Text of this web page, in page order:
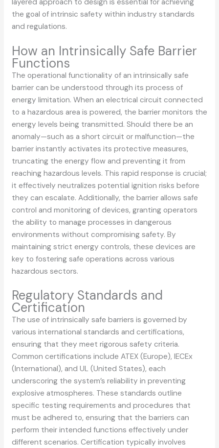
the goal of intrinsic safety within industry standards
and regulations.
How an Intrinsically Safe Barrier
Functions
The operational functionality of an intrinsically safe
barrier can be understood through its process of
energy limitation. When an electrical circuit connected
to a hazardous area is powered, the barrier monitors the
energy levels being transmitted. Should there be an
anomaly—such as a short circuit or malfunction—the
barrier instantly activates its protective measures,
truncating the energy flow and preventing it from
reaching hazardous levels. This rapid response is crucial;
it effectively neutralizes potential ignition risks before
they can escalate. Additionally, the barrier allows safe
control and monitoring of devices, granting operators
the ability to manage processes in dangerous
environments without compromising safety. By
maintaining strict energy controls, these devices are
key to fostering safe operations across various
hazardous sectors.
Regulatory Standards and
Certification
The use of intrinsically safe barriers is governed by
various international standards and certifications,
ensuring that they meet rigorous safety criteria.
Common certifications include ATEX (Europe), IECEx
(International), and UL (United States), each
underscoring the system’s reliability in preventing
explosive atmospheres. These standards outline
specific testing requirements and procedures that
must be adhered to, ensuring that the barriers can
perform their intended functions effectively under
different scenarios. Certification typically involves